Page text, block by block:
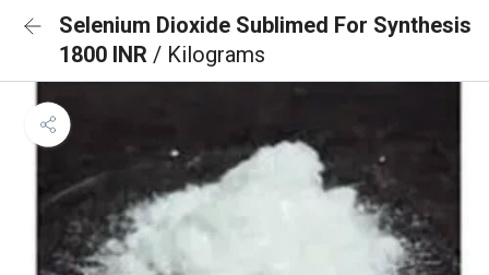
Selenium Dioxide Sublimed For Synthesis
1800 INR / Kilograms